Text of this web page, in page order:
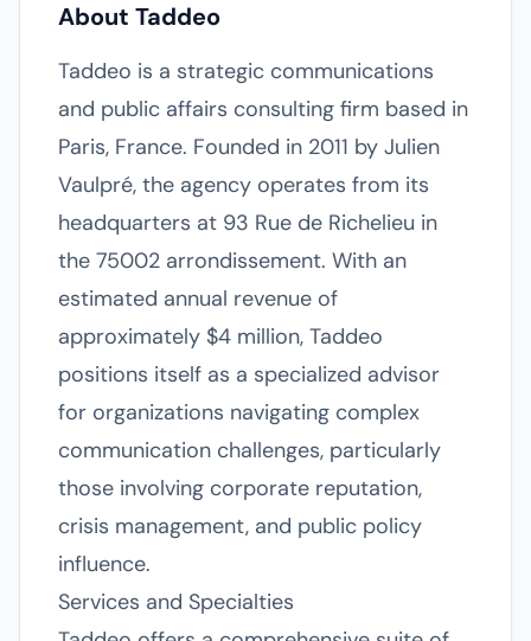
About Taddeo
Taddeo is a strategic communications
and public affairs consulting firm based in
Paris, France. Founded in 2011 by Julien
Vaulpré, the agency operates from its
headquarters at 93 Rue de Richelieu in
the 75002 arrondissement. With an
estimated annual revenue of
approximately $4 million, Taddeo
positions itself as a specialized advisor
for organizations navigating complex
communication challenges, particularly
those involving corporate reputation,
crisis management, and public policy
influence.
Services and Specialties